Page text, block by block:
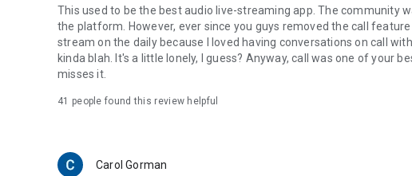
This used to be the best audio live-streaming app. The community
the platform. However, ever since you guys removed the call
stream on the daily because I loved having conversations on call
kinda blah. It's a little lonely, I guess? Anyway, call was one of your
misses it.
41 people found this review helpful
Carol Gorman